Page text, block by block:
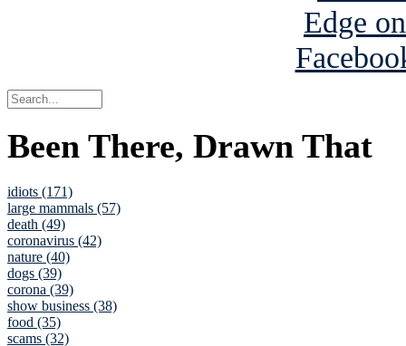
Been There, Drawn That
idiots (171)
large mammals (57)
death (49)
coronavirus (42)
nature (40)
dogs (39)
corona (39)
show business (38)
food (35)
scams (32)